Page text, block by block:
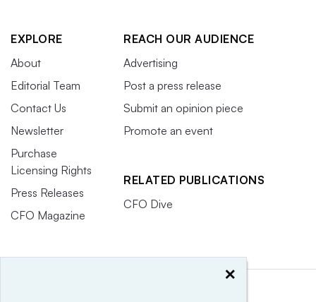
EXPLORE
About
Editorial Team
Contact Us
Newsletter
Purchase
Licensing Rights
Press Releases
CFO Magazine
REACH OUR AUDIENCE
Advertising
Post a press release
Submit an opinion piece
Promote an event
RELATED PUBLICATIONS
CFO Dive
×